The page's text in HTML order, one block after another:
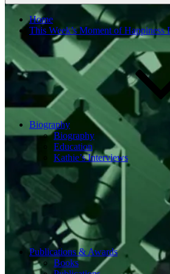
Home
This Week’s Moment of Happiness
Biography
Biography
Education
Kathie’s Interviews
Publications & Awards
Books